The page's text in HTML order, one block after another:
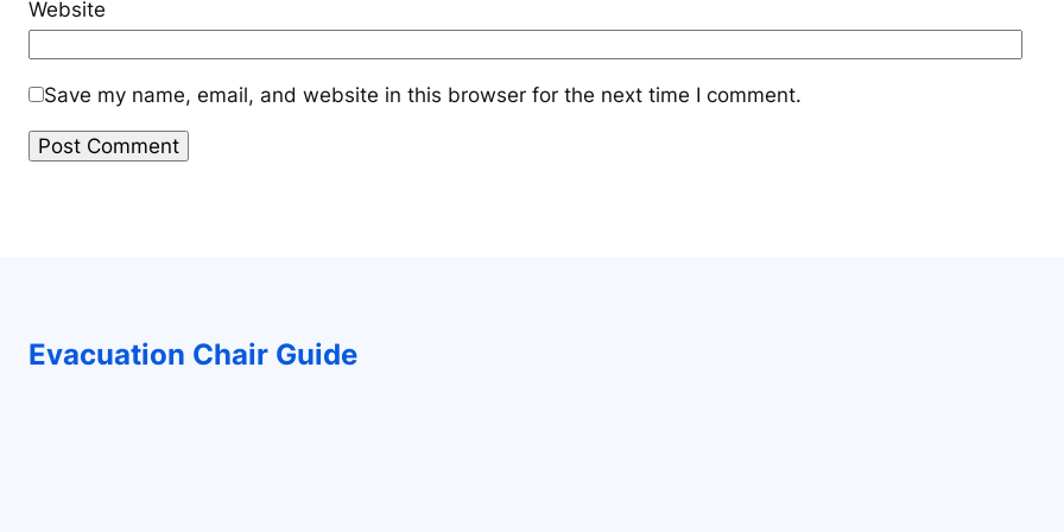
Website
Save my name, email, and website in this browser for the next time I comment.
Evacuation Chair Guide